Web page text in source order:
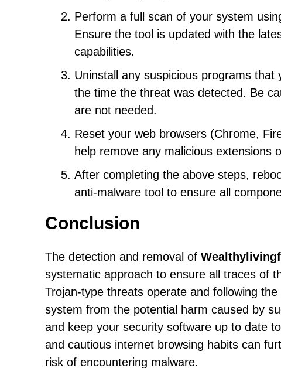
Perform a full scan of your system
Ensure the tool is updated with the
capabilities.
Uninstall any suspicious programs
the time the threat was detected. Be
are not needed.
Reset your web browsers (Chrome,
help remove any malicious extensions
After completing the above steps,
anti-malware tool to ensure all
Conclusion
The detection and removal of
systematic approach to ensure all traces of
Trojan-type threats operate and following
system from the potential harm caused by
and keep your security software up to date
and cautious internet browsing habits can
risk of encountering malware.